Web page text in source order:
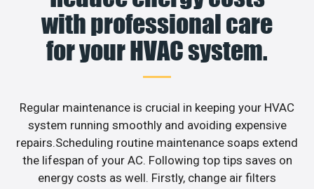
with professional care
for your HVAC system.
Regular maintenance is crucial in keeping your HVAC
system running smoothly and avoiding expensive
repairs.Scheduling routine maintenance soaps extend
the lifespan of your AC. Following top tips saves on
energy costs as well. Firstly, change air filters